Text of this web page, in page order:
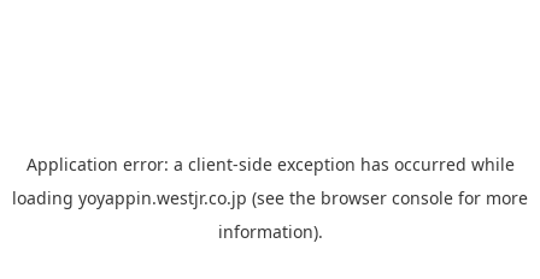
Application error: a client-side exception has occurred while
loading yoyappin.westjr.co.jp (see the browser console for more
information).